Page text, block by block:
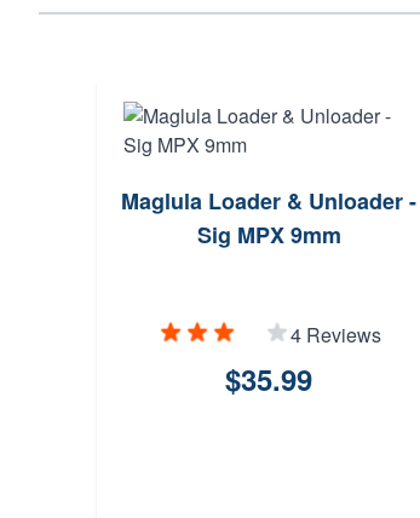
Maglula Loader & Unloader -
Sig MPX 9mm
4 Reviews
$35.99